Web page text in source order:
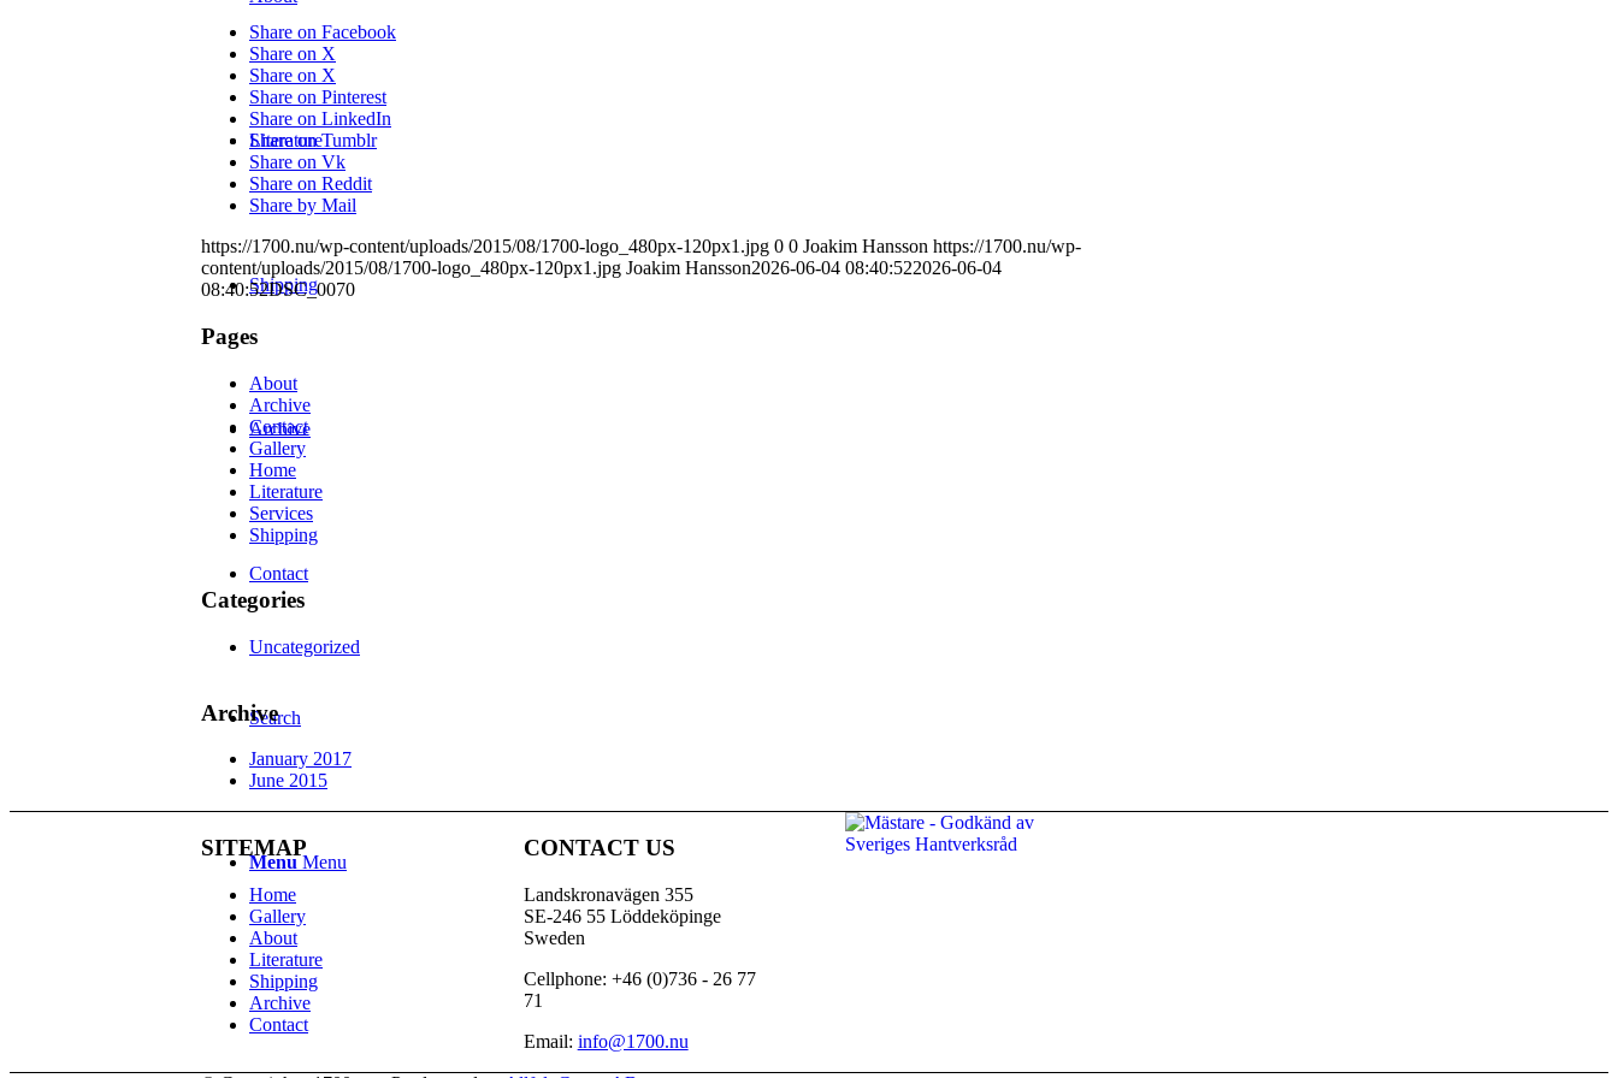
Literature
Shipping
Archive
Contact
Search
Menu Menu
Share on Facebook
Share on X
Share on X
Share on Pinterest
Share on LinkedIn
Share on Tumblr
Share on Vk
Share on Reddit
Share by Mail
https://1700.nu/wp-content/uploads/2015/08/1700-logo_480px-120px1.jpg 0 0 Joakim Hansson https://1700.nu/wp-
content/uploads/2015/08/1700-logo_480px-120px1.jpg Joakim Hansson2026-06-04 08:40:522026-06-04
08:40:52DSC_0070
Pages
About
Archive
Contact
Gallery
Home
Literature
Services
Shipping
Categories
Uncategorized
Archive
January 2017
June 2015
SITEMAP
Home
Gallery
About
Literature
Shipping
Archive
Contact
CONTACT US
Landskronavägen 355
SE-246 55 Löddeköpinge
Sweden
Cellphone: +46 (0)736 - 26 77
71
Email: info@1700.nu